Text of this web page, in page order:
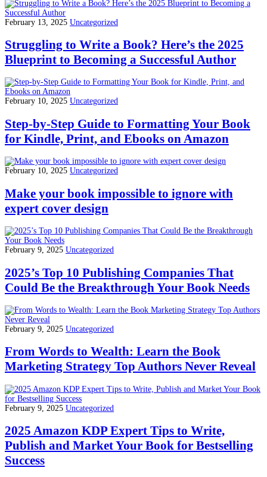
February 13, 2025 Uncategorized
Struggling to Write a Book? Here’s the 2025
Blueprint to Becoming a Successful Author
February 10, 2025 Uncategorized
Step-by-Step Guide to Formatting Your Book
for Kindle, Print, and Ebooks on Amazon
February 10, 2025 Uncategorized
Make your book impossible to ignore with
expert cover design
February 9, 2025 Uncategorized
2025’s Top 10 Publishing Companies That
Could Be the Breakthrough Your Book Needs
February 9, 2025 Uncategorized
From Words to Wealth: Learn the Book
Marketing Strategy Top Authors Never Reveal
February 9, 2025 Uncategorized
2025 Amazon KDP Expert Tips to Write,
Publish and Market Your Book for Bestselling
Success